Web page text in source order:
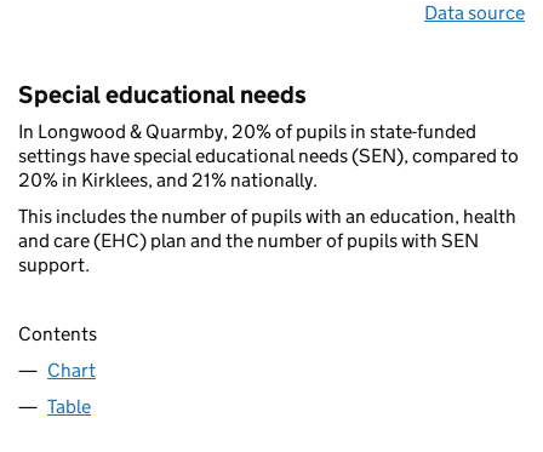
Data source
Special educational needs
In Longwood & Quarmby, 20% of pupils in state-funded
settings have special educational needs (SEN), compared to
20% in Kirklees, and 21% nationally.
This includes the number of pupils with an education, health
and care (EHC) plan and the number of pupils with SEN
support.
Contents
Chart
Table